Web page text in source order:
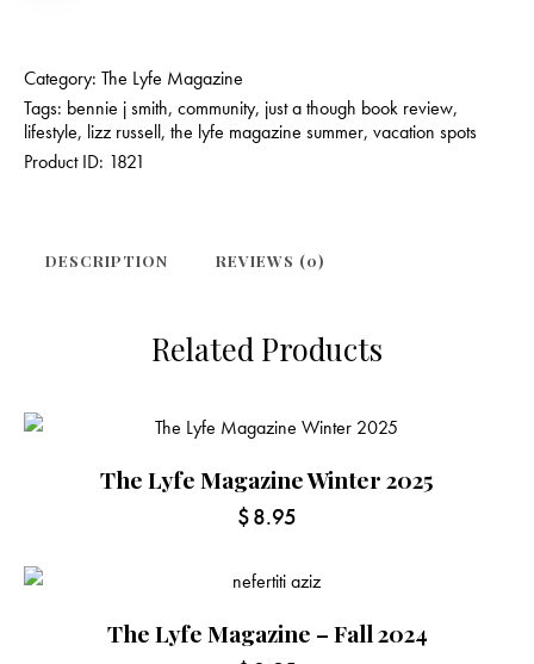
Category: The Lyfe Magazine
Tags: bennie j smith, community, just a though book review,
lifestyle, lizz russell, the lyfe magazine summer, vacation spots
Product ID: 1821
DESCRIPTION REVIEWS (0)
Related Products
The Lyfe Magazine Winter 2025
$8.95
The Lyfe Magazine – Fall 2024